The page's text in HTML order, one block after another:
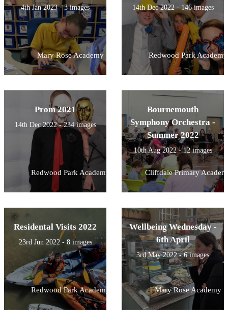
4th Jan 2023 - 3 images
Mary Rose Academy
14th Dec 2022 - 146 images
Redwood Park Academy
Prom 2021
14th Dec 2022 - 234 images
Redwood Park Academy
Bournemouth
Symphony Orchestra -
Summer 2022
10th Aug 2022 - 12 images
Cliffdale Primary
Residental Visits 2022
23rd Jun 2022 - 8 images
Redwood Park Academy
Wellbeing Wednesday -
6th April
3rd May 2022 - 6 images
Mary Rose Academy